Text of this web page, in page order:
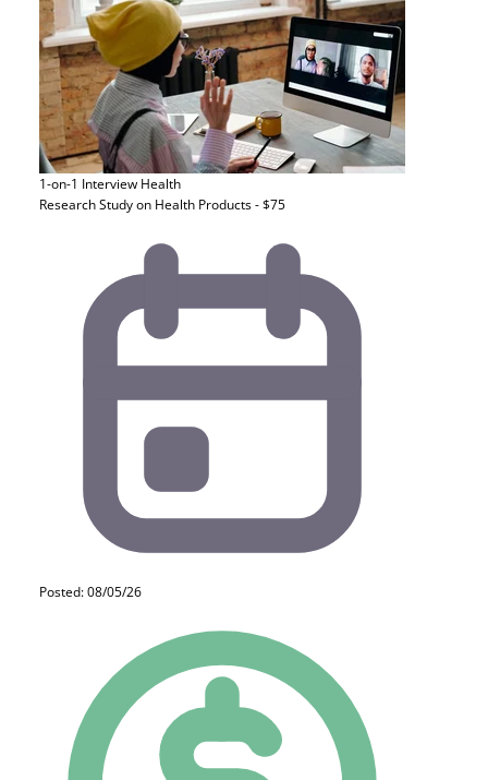
1-on-1 Interview Health
Research Study on Health Products - $75
Posted: 08/05/26